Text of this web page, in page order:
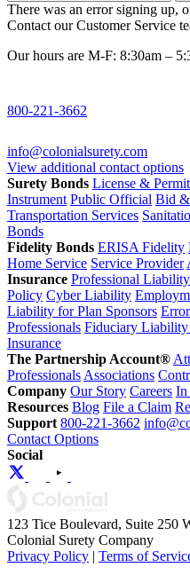
There was an error signing up,
Contact our Customer Service
Our hours are M-F: 8:30am –
800-221-3662
info@colonialsurety.com
View additional contact options
Surety Bonds License & Permit
Instrument Public Official Bid &
Transportation Services
Bonds
Fidelity Bonds ERISA Fidelity
Home Service Service Provider
Insurance Professional Liability
Policy Cyber Liability
Liability for Plan Sponsors
Professionals Fiduciary Liability
Insurance
The Partnership Account®
Professionals Associations
Company Our Story Careers In
Resources Blog File a Claim
Support 800-221-3662
Contact Options
Social
123 Tice Boulevard, Suite 250
Colonial Surety Company
Privacy Policy | Terms of